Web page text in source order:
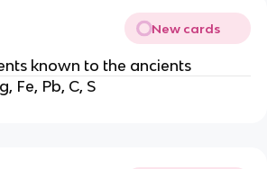
New cards
known to the ancients
Fe, Pb, C, S